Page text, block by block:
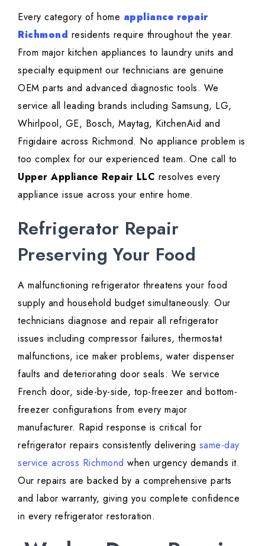
Every category of home appliance repair
Richmond residents require throughout the year.
From major kitchen appliances to laundry units and
specialty equipment our technicians are genuine
OEM parts and advanced diagnostic tools. We
service all leading brands including Samsung, LG,
Whirlpool, GE, Bosch, Maytag, KitchenAid and
Frigidaire across Richmond. No appliance problem is
too complex for our experienced team. One call to
Upper Appliance Repair LLC resolves every
appliance issue across your entire home.
Refrigerator Repair
Preserving Your Food
A malfunctioning refrigerator threatens your food
supply and household budget simultaneously. Our
technicians diagnose and repair all refrigerator
issues including compressor failures, thermostat
malfunctions, ice maker problems, water dispenser
faults and deteriorating door seals. We service
French door, side-by-side, top-freezer and bottom-
freezer configurations from every major
manufacturer. Rapid response is critical for
refrigerator repairs consistently delivering same-day
service across Richmond when urgency demands it.
Our repairs are backed by a comprehensive parts
and labor warranty, giving you complete confidence
in every refrigerator restoration.